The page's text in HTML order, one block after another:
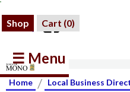
Shop Cart (0)
☰ Menu
Home / Local Business